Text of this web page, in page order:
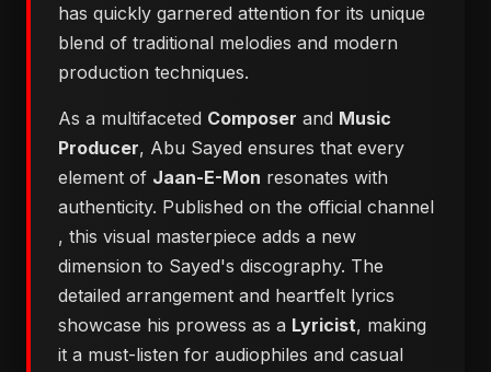
has quickly garnered attention for its unique
blend of traditional melodies and modern
production techniques.
As a multifaceted Composer and Music
Producer, Abu Sayed ensures that every
element of Jaan-E-Mon resonates with
authenticity. Published on the official channel
, this visual masterpiece adds a new
dimension to Sayed's discography. The
detailed arrangement and heartfelt lyrics
showcase his prowess as a Lyricist, making
it a must-listen for audiophiles and casual